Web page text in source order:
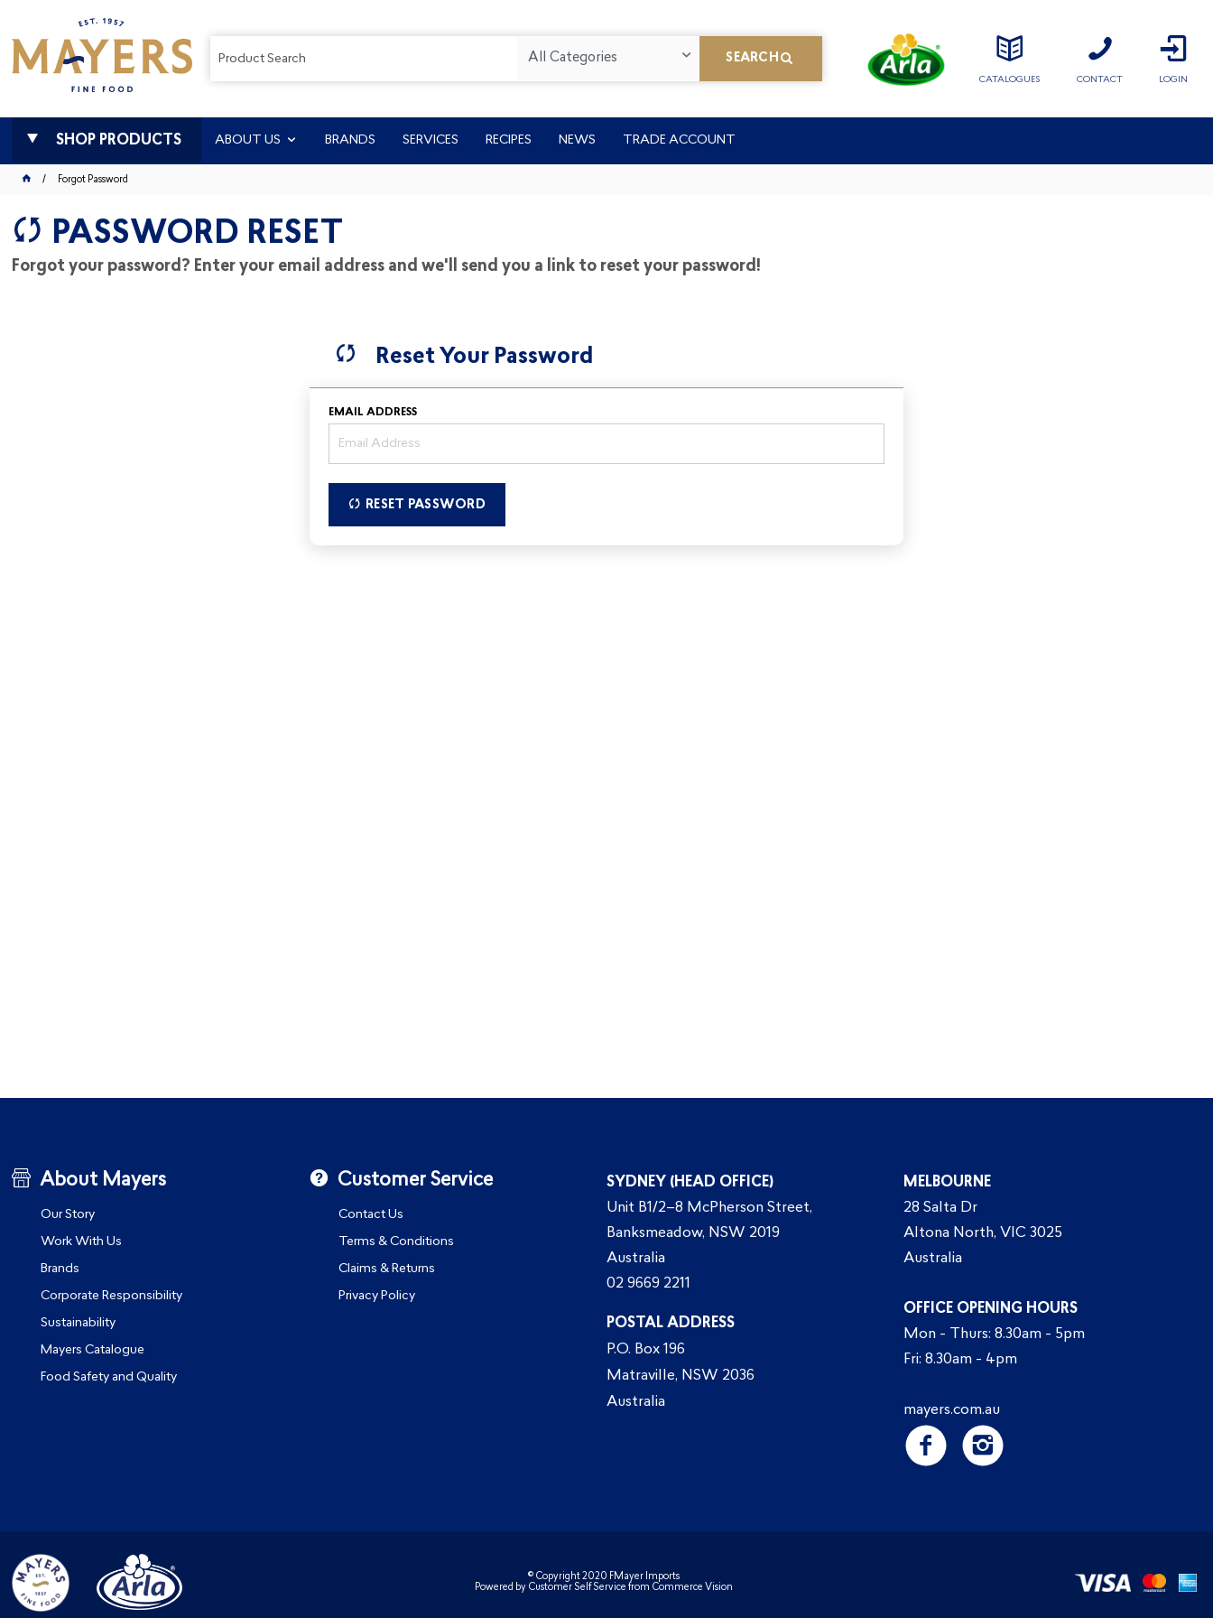
All Categories SEARCH
LOGIN
CATALOGUES CONTACT
SHOP PRODUCTS ABOUT US BRANDS SERVICES RECIPES NEWS TRADE ACCOUNT
Forgot Password
PASSWORD RESET
Forgot your password? Enter your email address and we'll send you a link to reset your password!
Reset Your Password
EMAIL ADDRESS
RESET PASSWORD
About Mayers
Our Story
Work With Us
Brands
Corporate Responsibility
Sustainability
Mayers Catalogue
Food Safety and Quality
Customer Service
Contact Us
Terms & Conditions
Claims & Returns
Privacy Policy
SYDNEY (HEAD OFFICE)
Unit B1/2–8 McPherson Street,
Banksmeadow, NSW 2019
Australia
02 9669 2211
POSTAL ADDRESS
P.O. Box 196
Matraville, NSW 2036
Australia
MELBOURNE
28 Salta Dr
Altona North, VIC 3025
Australia
OFFICE OPENING HOURS
Mon - Thurs: 8.30am - 5pm
Fri: 8.30am - 4pm
mayers.com.au
© Copyright 2020 FMayer Imports
Powered by Customer Self Service from Commerce Vision